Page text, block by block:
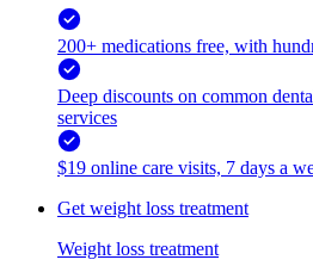
200+ medications free, with
Deep discounts on common
services
$19 online care visits, 7 days a
Get weight loss treatment
Weight loss treatment